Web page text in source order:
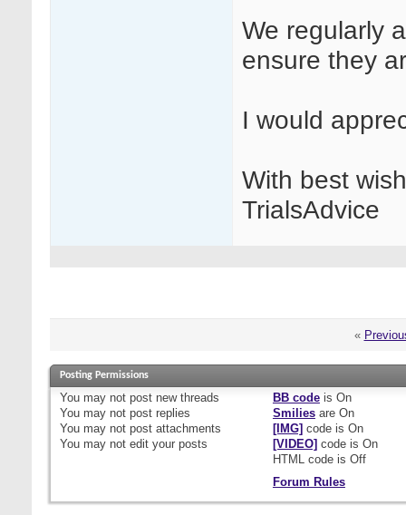
We regularly
ensure they
I would
With best
TrialsAdvice
«
Posting Permissions
You may not post new threads
You may not post replies
You may not post attachments
You may not edit your posts
BB codeis On
Smiliesare On
[IMG] code is On
[VIDEO] code is On
HTML code is Off
Forum Rules